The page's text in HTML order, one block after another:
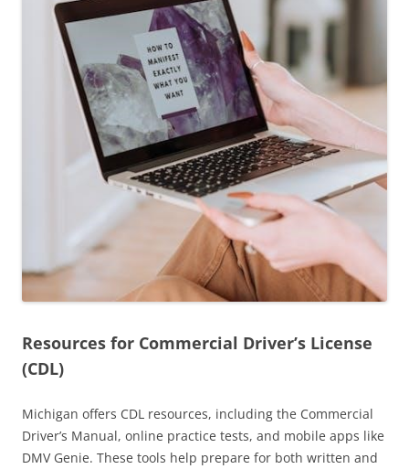
Resources for Commercial Driver’s License
(CDL)
Michigan offers CDL resources, including the Commercial
Driver’s Manual, online practice tests, and mobile apps like
DMV Genie. These tools help prepare for both written and